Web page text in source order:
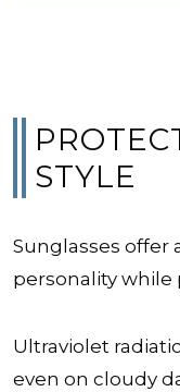
STYLE
Sunglasses offer
personality while
Ultraviolet
even on cloudy